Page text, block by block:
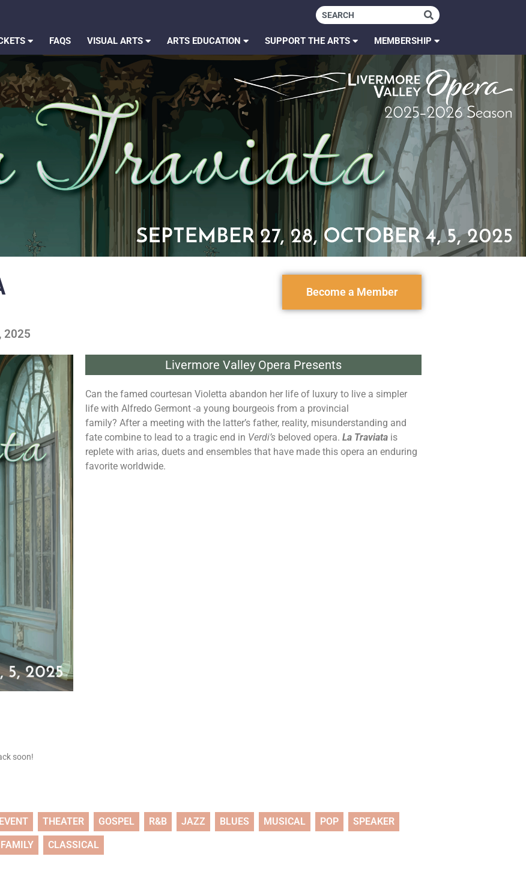
FAQS VISUAL ARTS ARTS EDUCATION SUPPORT THE ARTS MEMBERSHIP
2025
Become a Member
Livermore Valley Opera Presents
Can the famed courtesan Violetta abandon her life of luxury to live a simpler
life with Alfredo Germont -a young bourgeois from a provincial
family? After a meeting with the latter’s father, reality, misunderstanding and
fate combine to lead to a tragic end in Verdi’s beloved opera. La Traviata is
replete with arias, duets and ensembles that have made this opera an enduring
favorite worldwide.
soon!
THEATER GOSPEL R&B JAZZ BLUES MUSICAL POP SPEAKER
FAMILY CLASSICAL